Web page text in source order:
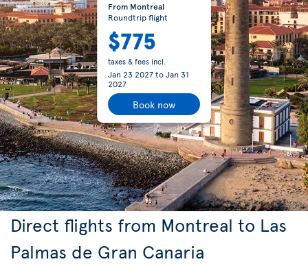
From Montreal
Roundtrip flight
$775
taxes & fees incl.
Jan 23 2027toJan 31
2027
Book now
Direct flights from Montreal to Las
Palmas de Gran Canaria